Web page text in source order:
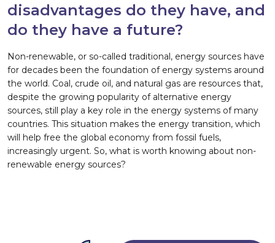
disadvantages do they have, and
do they have a future?
Non-renewable, or so-called traditional, energy sources have
for decades been the foundation of energy systems around
the world. Coal, crude oil, and natural gas are resources that,
despite the growing popularity of alternative energy
sources, still play a key role in the energy systems of many
countries. This situation makes the energy transition, which
will help free the global economy from fossil fuels,
increasingly urgent. So, what is worth knowing about non-
renewable energy sources?